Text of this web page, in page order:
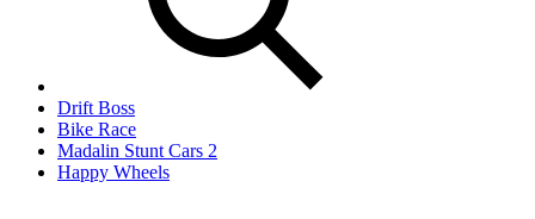
Drift Boss
Bike Race
Madalin Stunt Cars 2
Happy Wheels